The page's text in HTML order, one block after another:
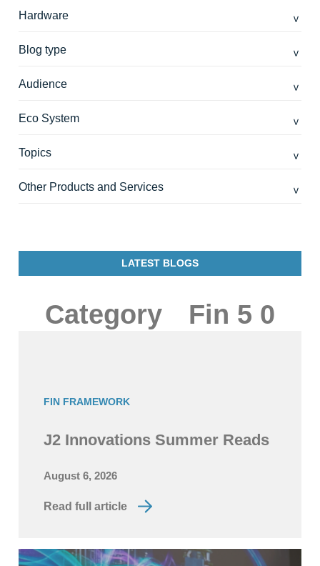
Hardware
Blog type
Audience
Eco System
Topics
Other Products and Services
LATEST BLOGS
Category Fin 5 0
FIN FRAMEWORK
J2 Innovations Summer Reads
August 6, 2026
Read full article